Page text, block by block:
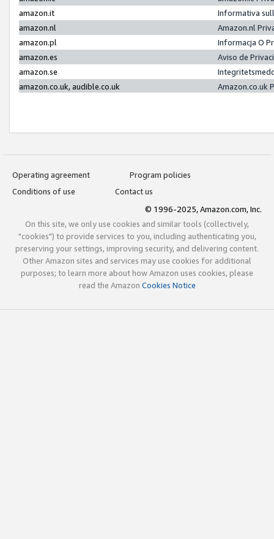
amazon.it
Informativa
amazon.nl
Amazon.nl
amazon.pl
Informacja O
amazon.es
Aviso de
amazon.se
amazon.co.uk, audible.co.uk
Amazon.co.uk
Operating agreement
Program policies
Conditions of use
Contact us
© 1996-2025, Amazon.com, Inc.
On this site, we only use cookies and similar tools (collectively,
"cookies") to provide services to you, including authenticating you,
preserving your settings, improving security, and delivering content.
Other Amazon sites and services may use cookies for additional
purposes; to learn more about how Amazon uses cookies, please
read the Amazon Cookies Notice